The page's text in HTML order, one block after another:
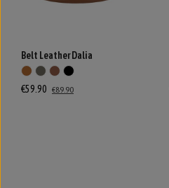
Belt Leather Dalia
€59.90 €89.90